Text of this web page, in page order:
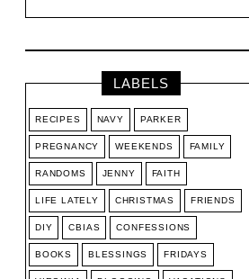
LABELS
RECIPES NAVY PARKER
PREGNANCY WEEKENDS FAMILY
RANDOMS JENNY FAITH
LIFE LATELY CHRISTMAS FRIENDS
DIY CBIAS CONFESSIONS
BOOKS BLESSINGS FRIDAYS